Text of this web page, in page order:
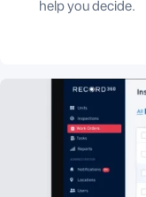
help you decide.